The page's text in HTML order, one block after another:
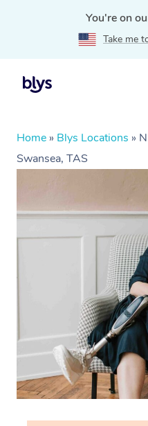
You're on
Take me
Home » Blys Locations »
Swansea, TAS